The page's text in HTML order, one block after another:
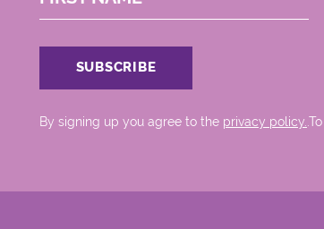
By signing up you agree to the privacy policy.